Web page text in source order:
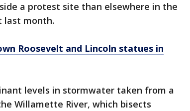
a protest site than elsewhere in the
last month.
Roosevelt and Lincoln statues in
levels in stormwater taken from a
Willamette River, which bisects